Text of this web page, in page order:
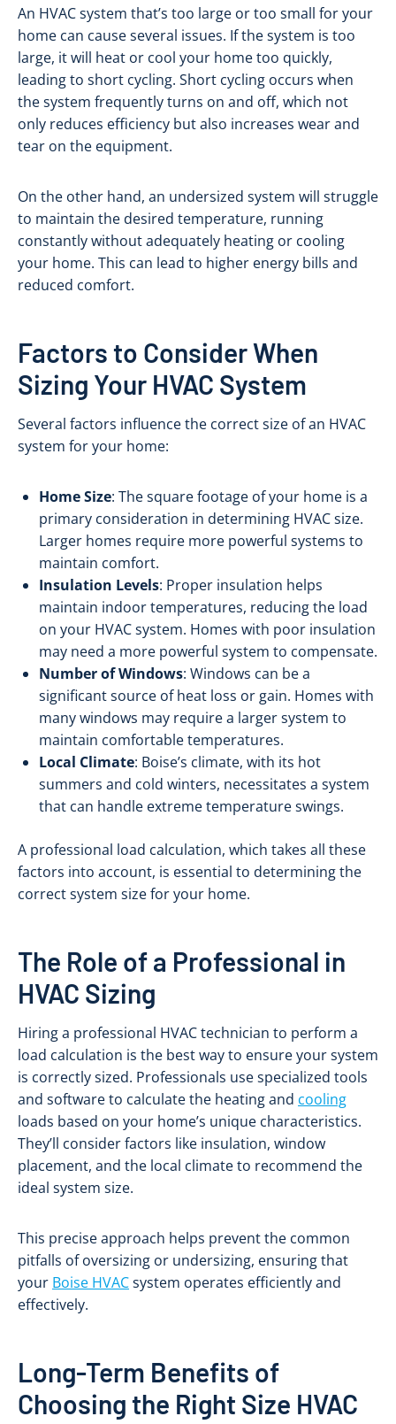
An HVAC system that’s too large or too small for your
home can cause several issues. If the system is too
large, it will heat or cool your home too quickly,
leading to short cycling. Short cycling occurs when
the system frequently turns on and off, which not
only reduces efficiency but also increases wear and
tear on the equipment.
On the other hand, an undersized system will struggle
to maintain the desired temperature, running
constantly without adequately heating or cooling
your home. This can lead to higher energy bills and
reduced comfort.
Factors to Consider When
Sizing Your HVAC System
Several factors influence the correct size of an HVAC
system for your home:
Home Size: The square footage of your home is a
primary consideration in determining HVAC size.
Larger homes require more powerful systems to
maintain comfort.
Insulation Levels: Proper insulation helps
maintain indoor temperatures, reducing the load
on your HVAC system. Homes with poor insulation
may need a more powerful system to compensate.
Number of Windows: Windows can be a
significant source of heat loss or gain. Homes with
many windows may require a larger system to
maintain comfortable temperatures.
Local Climate: Boise’s climate, with its hot
summers and cold winters, necessitates a system
that can handle extreme temperature swings.
A professional load calculation, which takes all these
factors into account, is essential to determining the
correct system size for your home.
The Role of a Professional in
HVAC Sizing
Hiring a professional HVAC technician to perform a
load calculation is the best way to ensure your system
is correctly sized. Professionals use specialized tools
and software to calculate the heating and cooling
loads based on your home’s unique characteristics.
They’ll consider factors like insulation, window
placement, and the local climate to recommend the
ideal system size.
This precise approach helps prevent the common
pitfalls of oversizing or undersizing, ensuring that
your Boise HVACsystem operates efficiently and
effectively.
Long-Term Benefits of
Choosing the Right Size HVAC